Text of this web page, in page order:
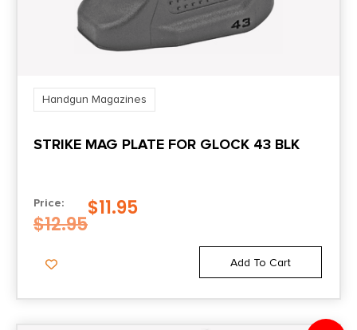
Handgun Magazines
STRIKE MAG PLATE FOR GLOCK 43 BLK
Price:
$12.95
$11.95
Add To Cart